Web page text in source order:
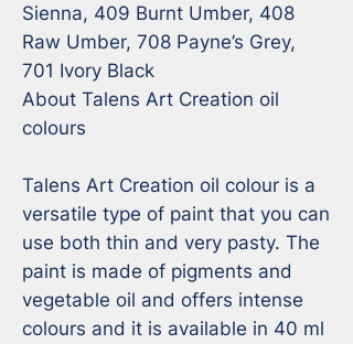
Sienna, 409 Burnt Umber, 408
Raw Umber, 708 Payne’s Grey,
701 Ivory Black
About Talens Art Creation oil
colours
Talens Art Creation oil colour is a
versatile type of paint that you can
use both thin and very pasty. The
paint is made of pigments and
vegetable oil and offers intense
colours and it is available in 40 ml